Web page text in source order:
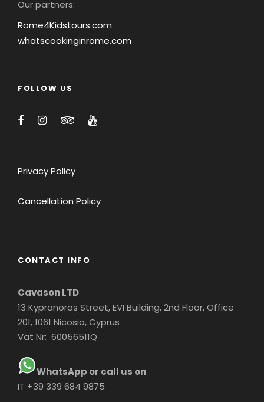
Our partners:
Rome4Kidstours.com
whatscookinginrome.com
FOLLOW US
Privacy Policy
Cancellation Policy
CONTACT INFO
Cavason LTD
13 Kypranoros Street, EVI Building, 2nd Floor, Office
201, 1061 Nicosia, Cyprus
Vat Nr: 60056511Q
WhatsApp or call us on
IT +39 339 684 9875